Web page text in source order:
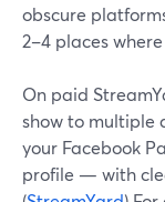
obscure
2–4 places
On paid
show to multiple
your Facebook
profile — with